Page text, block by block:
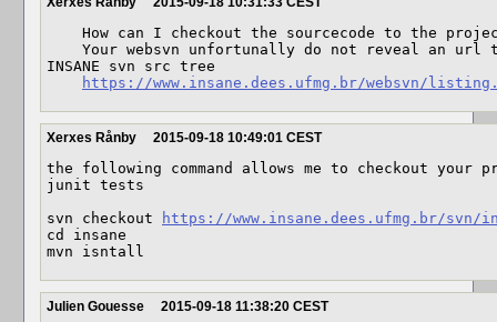
INSANE svn src tree
https://www.insane.dees.ufmg.br/websvn/
Xerxes Rånby 2015-09-18 10:49:01 CEST
the following command allows me to checkout
junit tests
svn checkout
https://www.insane.dees.ufmg.br/svn/
cd insane
mvn isntall
Julien Gouesse 2015-09-18 11:38:20 CEST